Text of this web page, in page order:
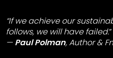
“If we achieve our
follows, we will have failed.”
Paul Polman,Author &